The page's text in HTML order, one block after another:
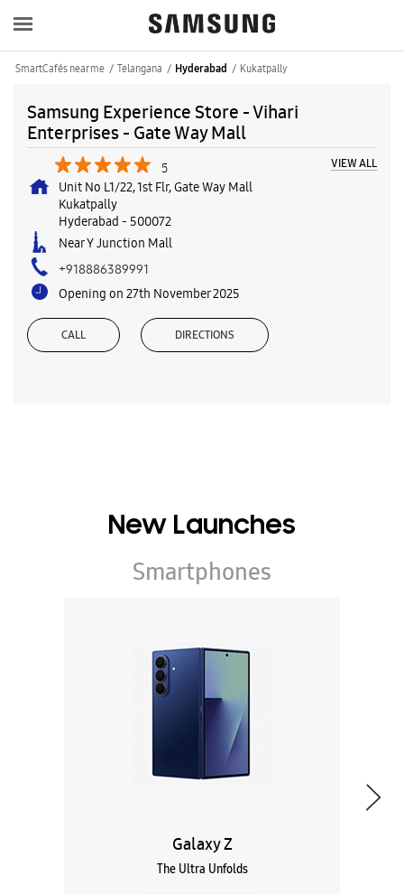
SmartCafés near me Telangana Hyderabad Kukatpally
Samsung Experience Store - Vihari
Enterprises - Gate Way Mall
5 VIEW ALL
Unit No L1/22, 1st Flr, Gate Way Mall
Kukatpally
Hyderabad - 500072
Near Y Junction Mall
+918886389991
Opening on 27th November 2025
CALL DIRECTIONS
New Launches
Smartphones